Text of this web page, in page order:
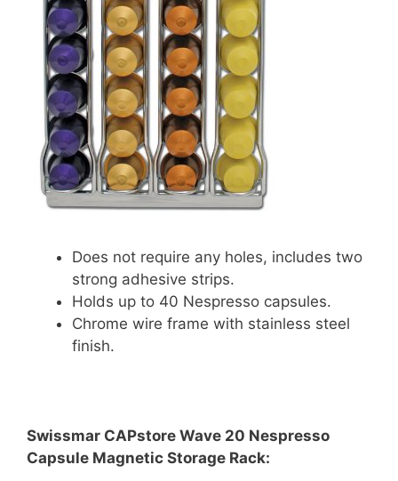
Does not require any holes, includes two
strong adhesive strips.
Holds up to 40 Nespresso capsules.
Chrome wire frame with stainless steel
finish.
Swissmar CAPstore Wave 20 Nespresso
Capsule Magnetic Storage Rack: